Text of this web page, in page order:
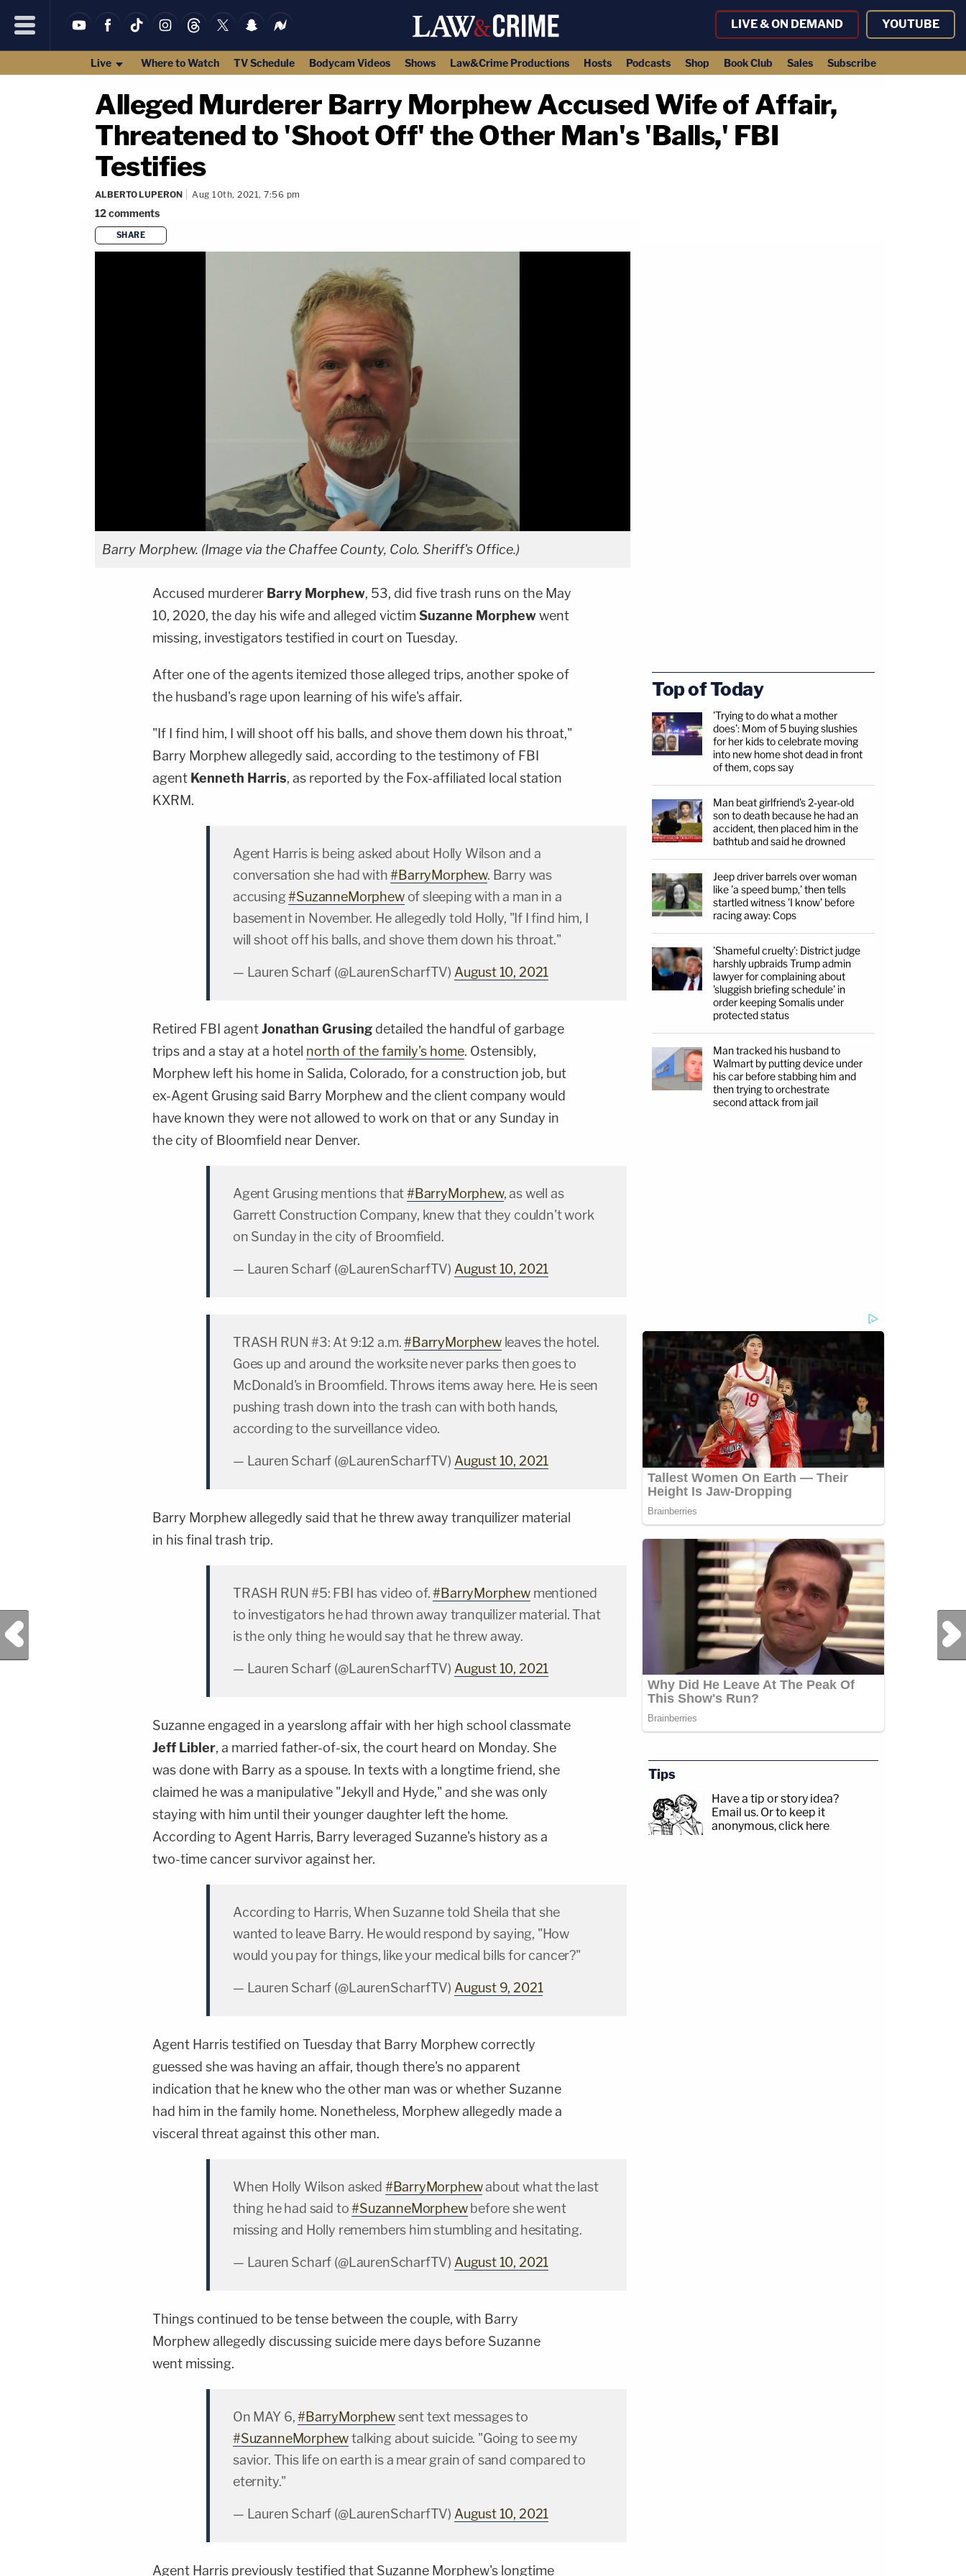
LIVE & ON DEMAND YOUTUBE
Live Where to Watch TV Schedule Bodycam Videos Shows Law&Crime Productions Hosts Podcasts Shop Book Club Sales Subscribe
Alleged Murderer Barry Morphew Accused Wife of Affair,
Threatened to 'Shoot Off' the Other Man's 'Balls,' FBI
Testifies
ALBERTO LUPERON Aug 10th, 2021, 7:56 pm
12comments
SHARE
Barry Morphew. (Image via the Chaffee County, Colo. Sheriff's Office.)
Accused murderer Barry Morphew, 53, did five trash runs on the May
10, 2020, the day his wife and alleged victim Suzanne Morphewwent
missing, investigators testified in court on Tuesday.
After one of the agents itemized those alleged trips, another spoke of
the husband's rage upon learning of his wife's affair.
"If I find him, I will shoot off his balls, and shove them down his throat,"
Barry Morphew allegedly said, according to the testimony of FBI
agent Kenneth Harris, as reported by the Fox-affiliated local station
KXRM.
Agent Harris is being asked about Holly Wilson and a
conversation she had with#BarryMorphew. Barry was
accusing#SuzanneMorphewof sleeping with a man in a
basement in November. He allegedly told Holly, "If I find him, I
will shoot off his balls, and shove them down his throat."
— Lauren Scharf (@LaurenScharfTV) August 10, 2021
Retired FBI agentJonathan Grusing detailed the handful of garbage
trips and a stay at a hotel north of the family's home. Ostensibly,
Morphew left his home in Salida, Colorado, for a construction job, but
ex-Agent Grusing said Barry Morphew and the client company would
have known they were not allowed to work on that or any Sunday in
the city of Bloomfield near Denver.
Agent Grusing mentions that#BarryMorphew, as well as
Garrett Construction Company, knew that they couldn't work
on Sunday in the city of Broomfield.
— Lauren Scharf (@LaurenScharfTV) August 10, 2021
TRASH RUN #3: At 9:12 a.m.#BarryMorphewleaves the hotel.
Goes up and around the worksite never parks then goes to
McDonald's in Broomfield. Throws items away here. He is seen
pushing trash down into the trash can with both hands,
according to the surveillance video.
— Lauren Scharf (@LaurenScharfTV) August 10, 2021
Barry Morphew allegedly said that he threw away tranquilizer material
in his final trash trip.
TRASH RUN #5: FBI has video of.#BarryMorphewmentioned
to investigators he had thrown away tranquilizer material. That
is the only thing he would say that he threw away.
— Lauren Scharf (@LaurenScharfTV) August 10, 2021
Suzanne engaged in a yearslong affair with her high school classmate
Jeff Libler, a married father-of-six, the court heard on Monday. She
was done with Barry as a spouse. In texts with a longtime friend, she
claimed he was a manipulative "Jekyll and Hyde," and she was only
staying with him until their younger daughter left the home.
According to Agent Harris, Barry leveraged Suzanne's history as a
two-time cancer survivor against her.
According to Harris, When Suzanne told Sheila that she
wanted to leave Barry. He would respond by saying, "How
would you pay for things, like your medical bills for cancer?"
— Lauren Scharf (@LaurenScharfTV) August 9, 2021
Agent Harris testified on Tuesday that Barry Morphew correctly
guessed she was having an affair, though there's no apparent
indication that he knew who the other man was or whether Suzanne
had him in the family home. Nonetheless, Morphew allegedly made a
visceral threat against this other man.
When Holly Wilson asked #BarryMorphewabout what the last
thing he had said to#SuzanneMorphewbefore she went
missing and Holly remembers him stumbling and hesitating.
— Lauren Scharf (@LaurenScharfTV) August 10, 2021
Things continued to be tense between the couple, with Barry
Morphew allegedly discussing suicide mere days before Suzanne
went missing.
On MAY 6,#BarryMorphewsent text messages to
#SuzanneMorphewtalking about suicide. "Going to see my
savior. This life on earth is a mear grain of sand compared to
eternity."
— Lauren Scharf (@LaurenScharfTV) August 10, 2021
Agent Harris previously testified that Suzanne Morphew's longtime
Previous Post Next Post
Top of Today
'Trying to do what a mother
does': Mom of 5 buying slushies
for her kids to celebrate moving
into new home shot dead in front
of them, cops say
Man beat girlfriend's 2-year-old
son to death because he had an
accident, then placed him in the
bathtub and said he drowned
Jeep driver barrels over woman
like 'a speed bump,' then tells
startled witness 'I know' before
racing away: Cops
'Shameful cruelty': District judge
harshly upbraids Trump admin
lawyer for complaining about
'sluggish briefing schedule' in
order keeping Somalis under
protected status
Man tracked his husband to
Walmart by putting device under
his car before stabbing him and
then trying to orchestrate
second attack from jail
Tips
Have a tip or story idea?
Email us. Or to keep it
anonymous, click here.